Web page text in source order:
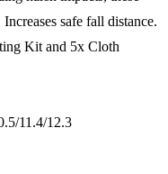
safe fall distance.
Kit and 5x Cloth
11.4/12.3